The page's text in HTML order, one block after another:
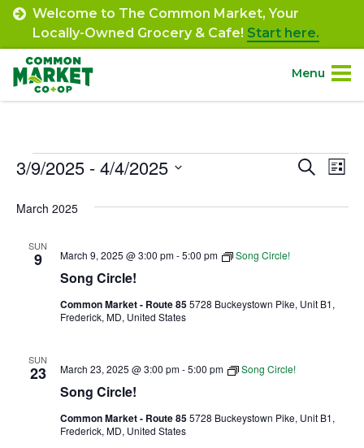
Skip
content
Welcome to The Common Market, Your
Locally-Owned Grocery & Cafe! Start here.
Menu
Shop.
Departments.
Community.
Connect.
Ownership.
Events Search
List
3/9/2025 - 4/4/2025
date.
March 2025
SUN
9
Song Circle!
March 9, 2025 @ 3:00 pm-5:00 pm Song Circle!
Common Market - Route 855728 Buckeystown Pike, Unit B1,
Frederick, MD, United States
SUN
23
Song Circle!
March 23, 2025 @ 3:00 pm-5:00 pm Song Circle!
Common Market - Route 855728 Buckeystown Pike, Unit B1,
Frederick, MD, United States